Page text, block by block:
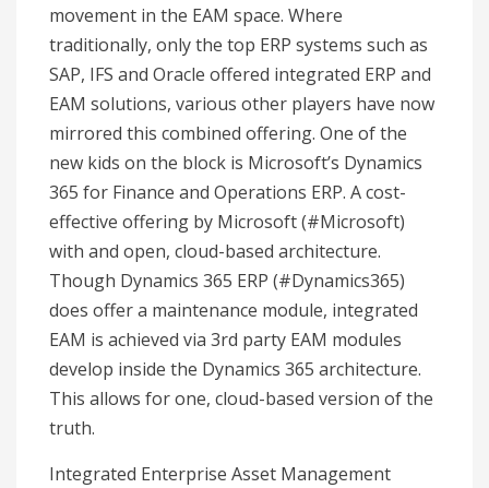
movement in the EAM space. Where
traditionally, only the top ERP systems such as
SAP, IFS and Oracle offered integrated ERP and
EAM solutions, various other players have now
mirrored this combined offering. One of the
new kids on the block is Microsoft’s Dynamics
365 for Finance and Operations ERP. A cost-
effective offering by Microsoft (#Microsoft)
with and open, cloud-based architecture.
Though Dynamics 365 ERP (#Dynamics365)
does offer a maintenance module, integrated
EAM is achieved via 3rd party EAM modules
develop inside the Dynamics 365 architecture.
This allows for one, cloud-based version of the
truth.
Integrated Enterprise Asset Management